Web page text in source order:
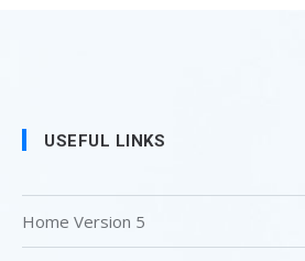
USEFUL LINKS
Home Version 5